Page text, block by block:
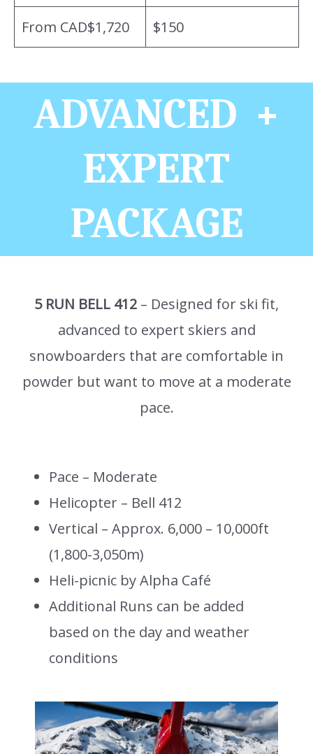
From CAD$1,720 $150
ADVANCED +
EXPERT
PACKAGE
5 RUN BELL 412 – Designed for ski fit,
advanced to expert skiers and
snowboarders that are comfortable in
powder but want to move at a moderate
pace.
Pace – Moderate
Helicopter – Bell 412
Vertical – Approx. 6,000 – 10,000ft
(1,800-3,050m)
Heli-picnic by Alpha Café
Additional Runs can be added
based on the day and weather
conditions